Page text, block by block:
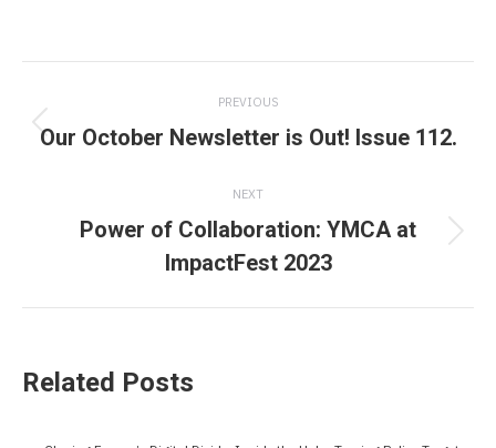
navigation
PREVIOUS
Previous
Our October Newsletter is Out! Issue 112.
NEXT
post:
Power of Collaboration: YMCA at
ImpactFest 2023
Related Posts